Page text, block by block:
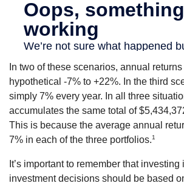
In two of these scenarios, annual
hypothetical -7% to +22%. In the third
simply 7% every year. In all three
accumulates the same total of
This is because the average annual
7% in each of the three portfolios.1
It’s important to remember that
investment decisions should be based